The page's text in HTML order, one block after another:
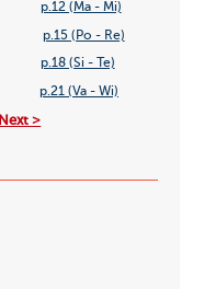
p.12 (Ma - Mi)
p.15 (Po - Re)
p.18 (Si - Te)
p.21 (Va - Wi)
Next >